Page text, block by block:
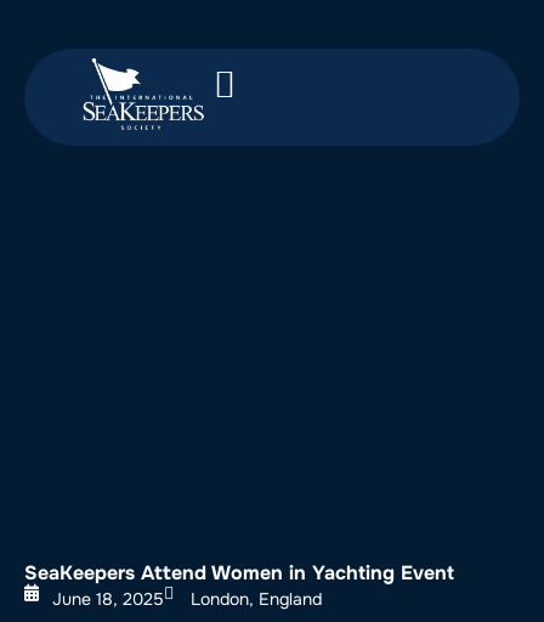
SeaKeepers Attend Women in Yachting Event
June 18, 2025 London, England